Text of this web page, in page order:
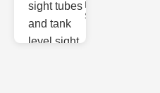
Sight gl